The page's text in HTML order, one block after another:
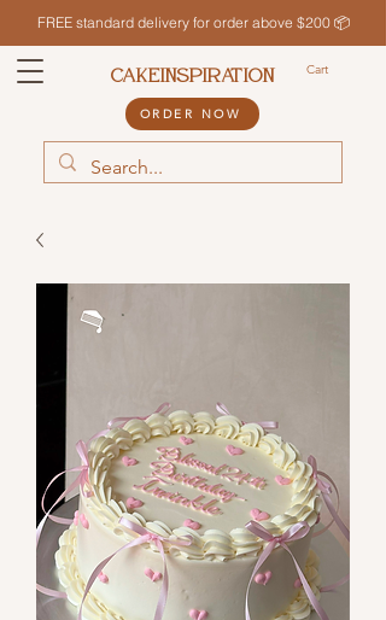
FREE standard delivery for order above $200 📦
Cart
CAKEINSPIRATION
ORDER NOW